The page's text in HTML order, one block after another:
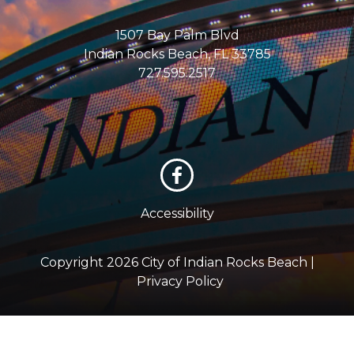
1507 Bay Palm Blvd
Indian Rocks Beach, FL 33785
727.595.2517
Accessibility
Copyright 2026 City of Indian Rocks Beach |
Privacy Policy